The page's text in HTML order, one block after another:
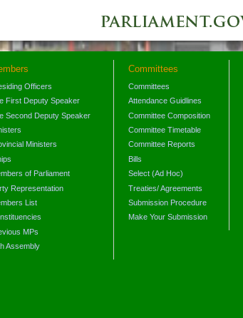
Officers
First Deputy Speaker
Second Deputy Speaker
Ministers
of Parliament
Representation
List
MPs
Assembly
Committees
Committees
Attendance Guidlines
Committee Composition
Committee Timetable
Committee Reports
Bills
Select (Ad Hoc)
Treaties/ Agreements
Submission Procedure
Make Your Submission